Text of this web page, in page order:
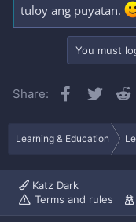
tuloy ang puyatan.
You must
Share: Facebook
Twitter
Learning & Education
Katz Dark
Terms and rules